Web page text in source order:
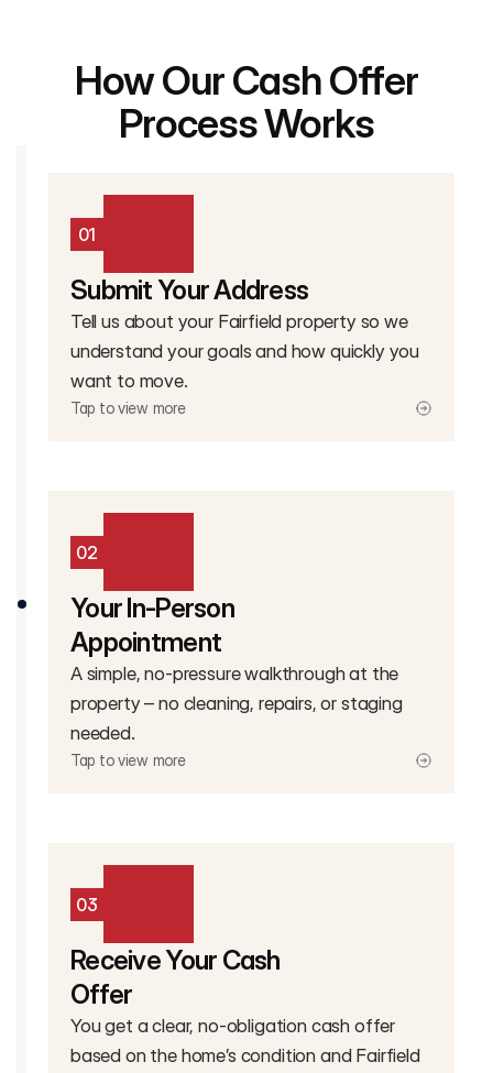
How Our Cash Offer
Process Works
Submit Your Address
01
Tell us about your Fairfield property so we
understand your goals and how quickly you
want to move.
Tap to view more
Receive Your Cash
Offer
03
You get a clear, no-obligation cash offer
based on the home’s condition and Fairfield
Your In-Person
Appointment
02
A simple, no-pressure walkthrough at the
property – no cleaning, repairs, or staging
needed.
Tap to view more